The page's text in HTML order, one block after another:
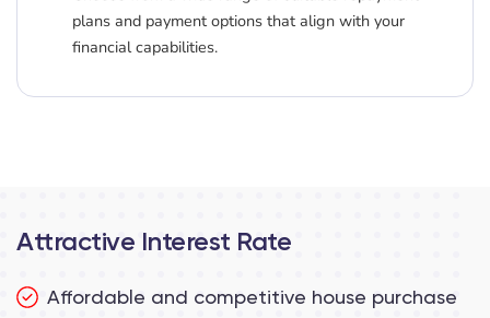
plans and payment options that align with your
financial capabilities.
Attractive Interest Rate
Affordable and competitive house purchase